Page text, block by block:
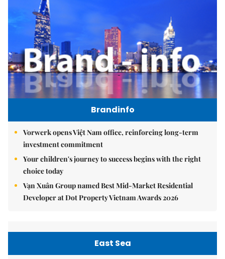
Brandinfo
Vorwerk opens Việt Nam office, reinforcing long-term
investment commitment
Your children's journey to success begins with the right
choice today
Vạn Xuân Group named Best Mid-Market Residential
Developer at Dot Property Vietnam Awards 2026
East Sea